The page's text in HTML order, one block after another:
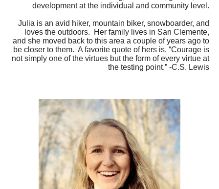
development at the individual and community level.
Julia is an avid hiker, mountain biker, snowboarder, and
loves the outdoors. Her family lives in San Clemente,
and she moved back to this area a couple of years ago to
be closer to them. A favorite quote of hers is, “Courage is
not simply one of the virtues but the form of every virtue at
the testing point.” -C.S. Lewis